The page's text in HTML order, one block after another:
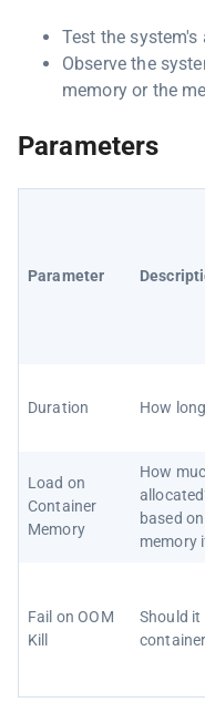
Test the
Observe the
memory or the
Parameters
Parameter
Duration How
Load on
Container
Memory
How
based
memory
Fail on OOM
Kill
Should it